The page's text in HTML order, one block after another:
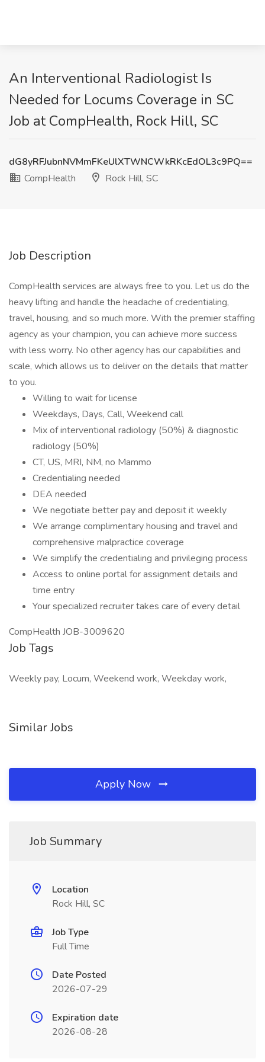
An Interventional Radiologist Is
Needed for Locums Coverage in SC
Job at CompHealth, Rock Hill, SC
dG8yRFJubnNVMmFKeUlXTWNCWkRKcEdOL3c9PQ==
CompHealth
Rock Hill, SC
Job Description
CompHealth services are always free to you. Let us do the
heavy lifting and handle the headache of credentialing,
travel, housing, and so much more. With the premier staffing
agency as your champion, you can achieve more success
with less worry. No other agency has our capabilities and
scale, which allows us to deliver on the details that matter
to you.
Willing to wait for license
Weekdays, Days, Call, Weekend call
Mix of interventional radiology (50%) & diagnostic
radiology (50%)
CT, US, MRI, NM, no Mammo
Credentialing needed
DEA needed
We negotiate better pay and deposit it weekly
We arrange complimentary housing and travel and
comprehensive malpractice coverage
We simplify the credentialing and privileging process
Access to online portal for assignment details and
time entry
Your specialized recruiter takes care of every detail
CompHealth JOB-3009620
Job Tags
Weekly pay, Locum, Weekend work, Weekday work,
Similar Jobs
Apply Now
Job Summary
Location
Rock Hill, SC
Job Type
Full Time
Date Posted
2026-07-29
Expiration date
2026-08-28